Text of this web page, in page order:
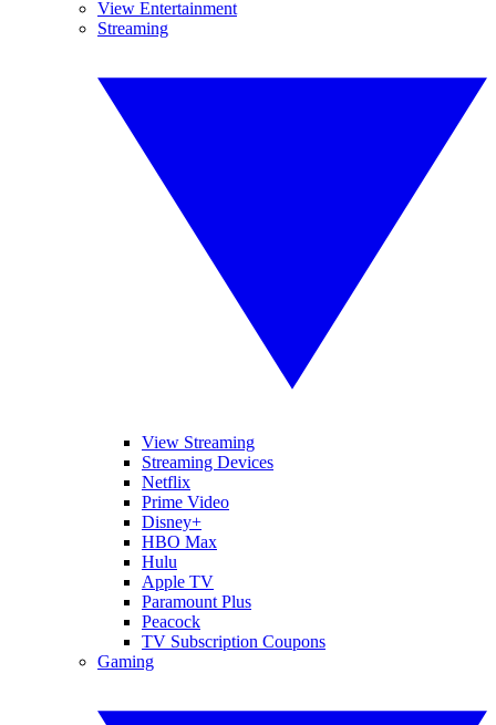
View Entertainment
Streaming
View Streaming
Streaming Devices
Netflix
Prime Video
Disney+
HBO Max
Hulu
Apple TV
Paramount Plus
Peacock
TV Subscription Coupons
Gaming